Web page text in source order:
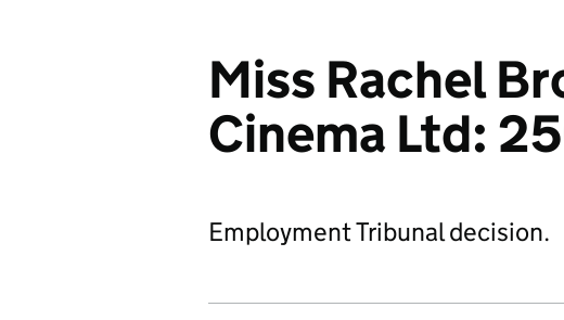
Miss Rachel
Cinema Ltd:
Employment Tribunal decision.